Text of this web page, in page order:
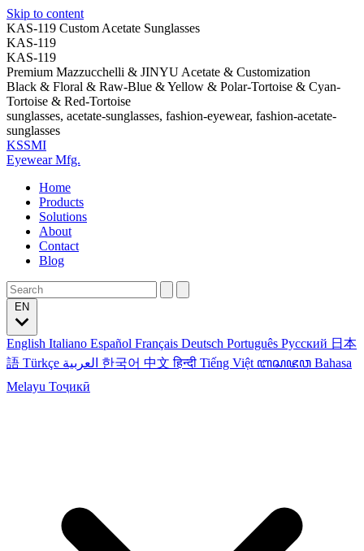
Skip to content
KAS-119 Custom Acetate Sunglasses
KAS-119
KAS-119
Premium Mazzucchelli & JINYU Acetate & Customization
Black & Floral & Raw-Blue & Yellow & Polar-Tortoise & Cyan-
Tortoise & Red-Tortoise
sunglasses, acetate-sunglasses, fashion-eyewear, fashion-acetate-
sunglasses
KSSMI
Eyewear Mfg.
Home
Products
Solutions
About
Contact
Blog
English Italiano Español Français Deutsch Português Русский 日本
語 Türkçe 한국어 中文हिन्दी Tiếng Việt ꦧꦱꦗꦮ Bahasa
Melayu Тоҷикӣ